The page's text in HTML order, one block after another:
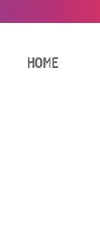
HOME